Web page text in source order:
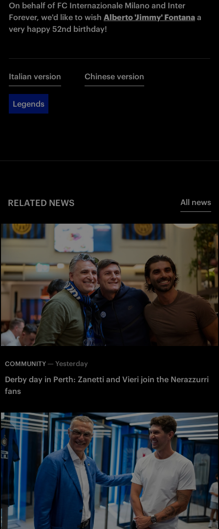
On behalf of FC Internazionale Milano and Inter
Forever, we'd like to wish Alberto 'Jimmy' Fontana a
very happy 52nd birthday!
Italian version Chinese version
Legends
RELATED NEWS All news
COMMUNITY — Yesterday
Derby day in Perth: Zanetti and Vieri join the Nerazzurri
fans